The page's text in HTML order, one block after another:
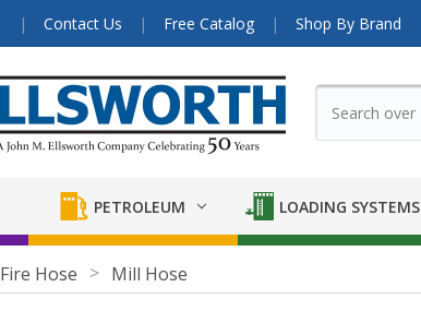
Contact Us Free Catalog Shop By Brand
PETROLEUM LOADING SYSTEMS
Fire Hose Mill Hose